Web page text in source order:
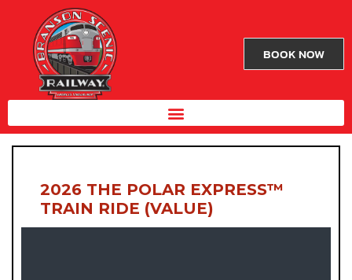
BOOK NOW
2026 THE POLAR EXPRESS™
TRAIN RIDE (VALUE)